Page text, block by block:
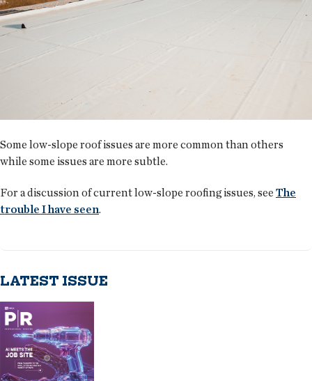
Some low-slope roof issues are more common than others
while some issues are more subtle.
For a discussion of current low-slope roofing issues, see The
trouble I have seen.
LATEST ISSUE